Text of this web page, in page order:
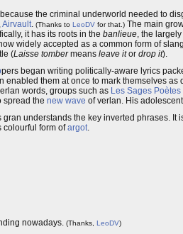
the criminal underworld needed to
Airvault. (Thanks to LeoDV for that.) The main
it has its roots in the banlieue, the
widely accepted as a common form of
(Laisse tombermeans leave itor drop it).
pers began writing politically-aware lyrics
them at once to mark themselves as
words, groups such as Les Sages
spread the new wave of verlan. His
understands the key inverted phrases.
colourful form ofargot.
nowadays. (Thanks, LeoDV)